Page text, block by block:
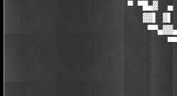
▀ ▀█▄▓  ▄
▓▓▌ ▓▌